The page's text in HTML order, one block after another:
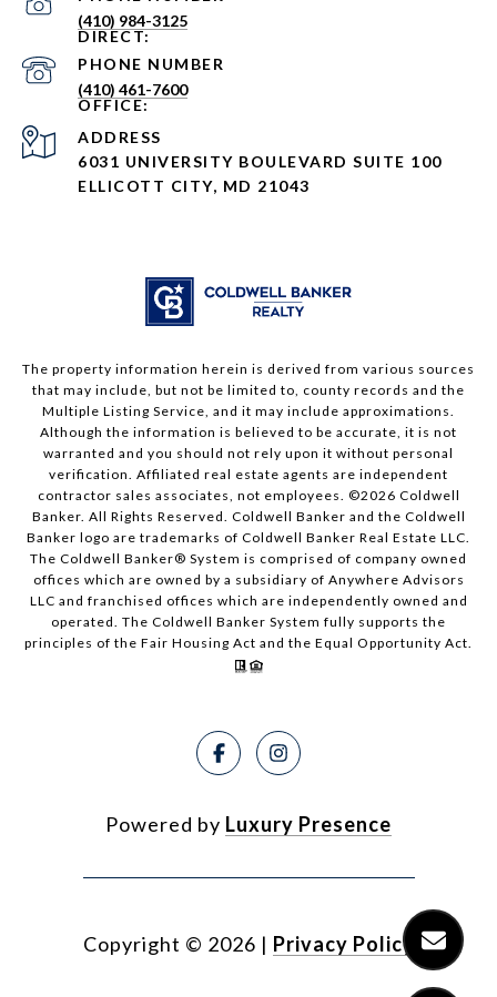
(410) 984-3125
PHONE NUMBER
(410) 461-7600
ADDRESS
6031 UNIVERSITY BOULEVARD SUITE 100
ELLICOTT CITY, MD 21043
The property information herein is derived from various sources
that may include, but not be limited to, county records and the
Multiple Listing Service, and it may include approximations.
Although the information is believed to be accurate, it is not
warranted and you should not rely upon it without personal
verification. Affiliated real estate agents are independent
contractor sales associates, not employees. ©2026 Coldwell
Banker. All Rights Reserved. Coldwell Banker and the Coldwell
Banker logo are trademarks of Coldwell Banker Real Estate LLC.
The Coldwell Banker® System is comprised of company owned
offices which are owned by a subsidiary of Anywhere Advisors
LLC and franchised offices which are independently owned and
operated. The Coldwell Banker System fully supports the
principles of the Fair Housing Act and the Equal Opportunity Act.
Powered by Luxury Presence
Copyright © 2026 | Privacy Policy